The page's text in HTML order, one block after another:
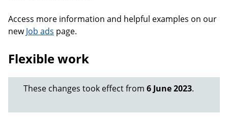
Access more information and helpful examples on our
newJob ads page.
Flexible work
These changes took effect from 6 June 2023.